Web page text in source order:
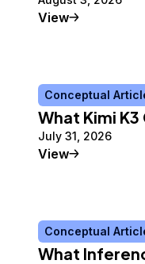
ViewTutorial
Conceptual
What Kimi
July 31, 2026
ViewConceptual
Conceptual
What